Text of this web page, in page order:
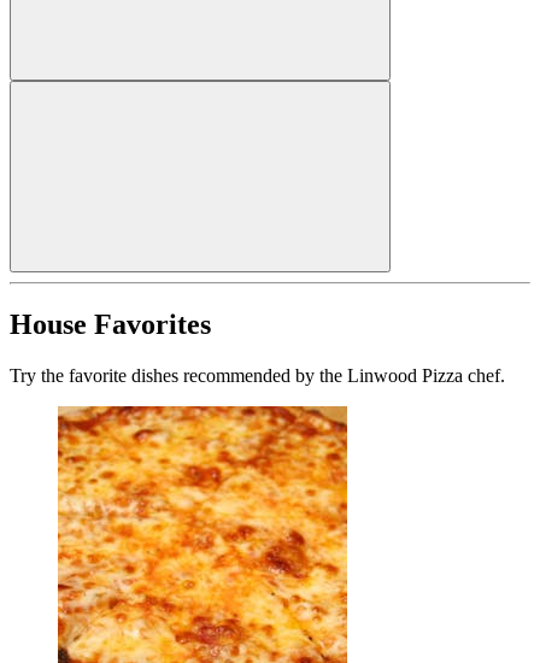
House Favorites
Try the favorite dishes recommended by the Linwood Pizza chef.